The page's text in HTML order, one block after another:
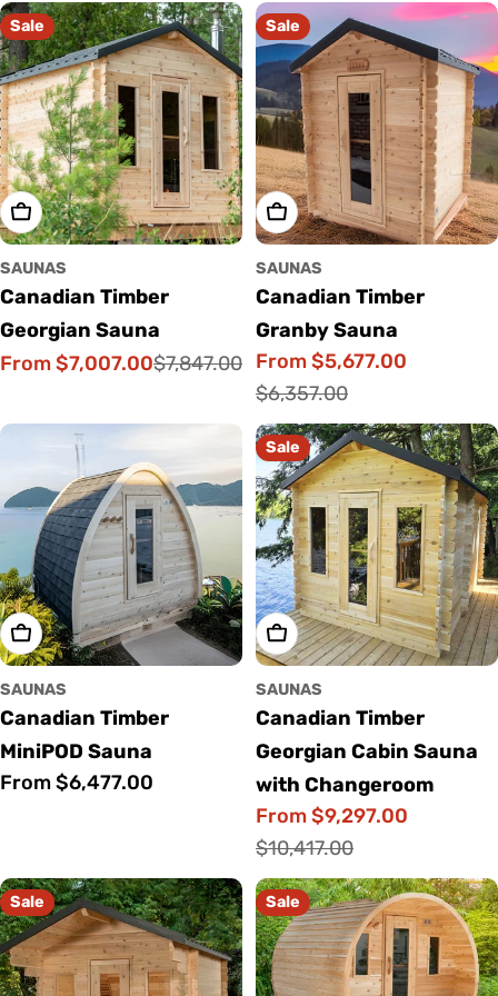
Sale
Choose Options
SAUNAS
Canadian Timber
Georgian Sauna
Sale
From $7,007.00
Regular
$7,847.00
Sale
Choose Options
SAUNAS
Canadian Timber
Granby Sauna
Sale
From $5,677.00
Regular
$6,357.00
Choose Options
SAUNAS
Canadian Timber
MiniPOD Sauna
Regular
From $6,477.00
Sale
Choose Options
SAUNAS
Canadian Timber
Georgian Cabin Sauna
with Changeroom
Sale
From $9,297.00
Regular
$10,417.00
Sale Sale